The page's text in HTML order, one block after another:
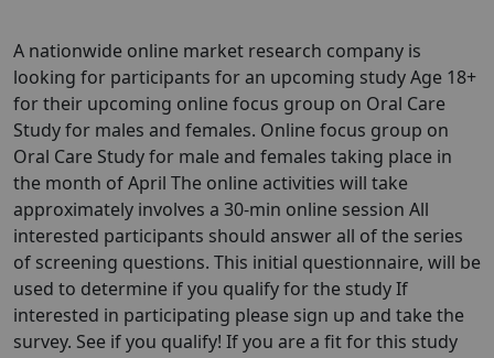
A nationwide online market research company is
looking for participants for an upcoming study Age 18+
for their upcoming online focus group on Oral Care
Study for males and females. Online focus group on
Oral Care Study for male and females taking place in
the month of April The online activities will take
approximately involves a 30-min online session All
interested participants should answer all of the series
of screening questions. This initial questionnaire, will be
used to determine if you qualify for the study If
interested in participating please sign up and take the
survey. See if you qualify! If you are a fit for this study